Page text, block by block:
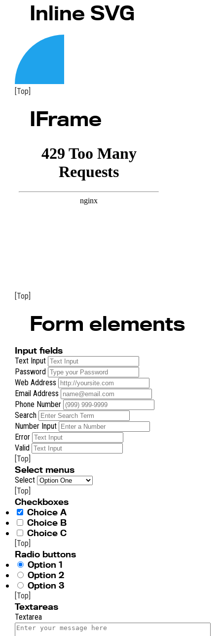
Inline SVG
[Top]
IFrame
[Top]
Form elements
Input fields
Text Input
Password
Web Address
Email Address
Phone Number
Search
Number Input
Error
Valid
[Top]
Select menus
Select
[Top]
Checkboxes
Choice A
Choice B
Choice C
[Top]
Radio buttons
Option 1
Option 2
Option 3
[Top]
Textareas
Textarea